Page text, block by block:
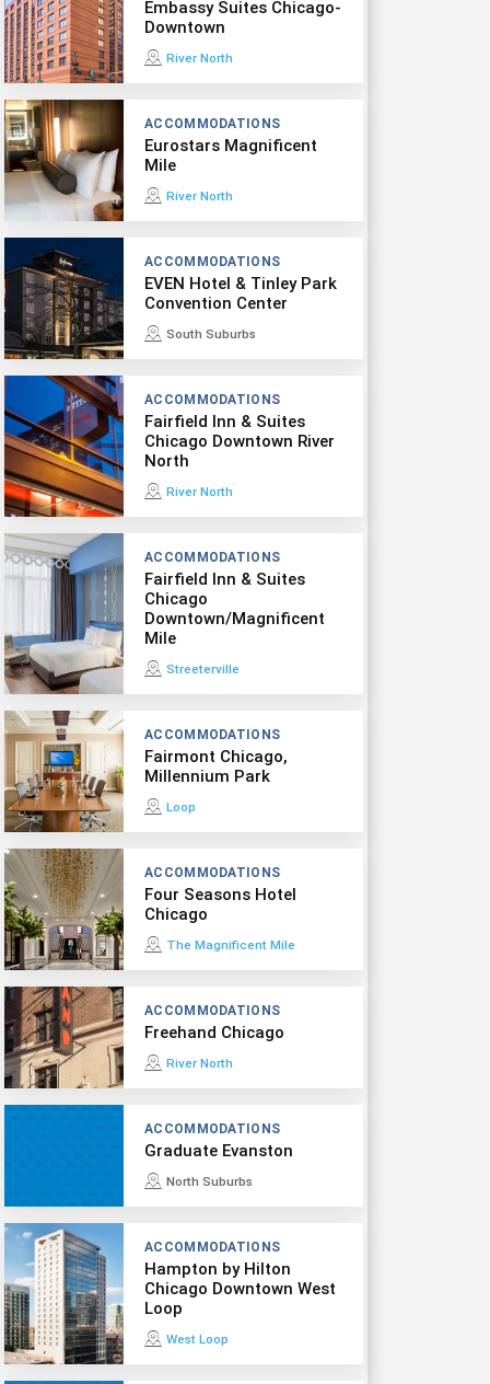
Embassy Suites Chicago-
Downtown
River North
ACCOMMODATIONS
Eurostars Magnificent
Mile
River North
ACCOMMODATIONS
EVEN Hotel & Tinley Park
Convention Center
South Suburbs
ACCOMMODATIONS
Fairfield Inn & Suites
Chicago Downtown River
North
River North
ACCOMMODATIONS
Fairfield Inn & Suites
Chicago
Downtown/Magnificent
Mile
Streeterville
ACCOMMODATIONS
Fairmont Chicago,
Millennium Park
Loop
ACCOMMODATIONS
Four Seasons Hotel
Chicago
The Magnificent Mile
ACCOMMODATIONS
Freehand Chicago
River North
ACCOMMODATIONS
Graduate Evanston
North Suburbs
ACCOMMODATIONS
Hampton by Hilton
Chicago Downtown West
Loop
West Loop